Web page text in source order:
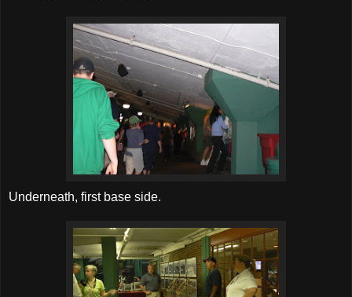
Underneath, first base side.